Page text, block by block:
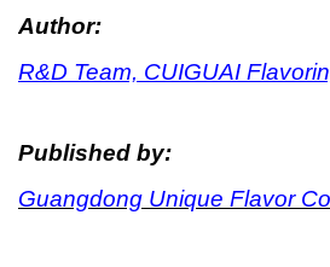
Author:
R&D Team, CUIGUAI
Published by:
Guangdong Unique Flavor